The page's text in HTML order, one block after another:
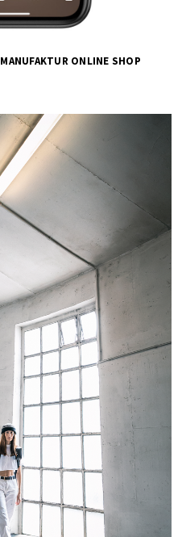
ONLINE SHOP